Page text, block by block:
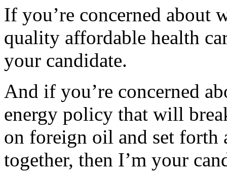
If you’re concerned about
quality affordable health
your candidate.
And if you’re concerned
energy policy that will
on foreign oil and set forth
together, then I’m your